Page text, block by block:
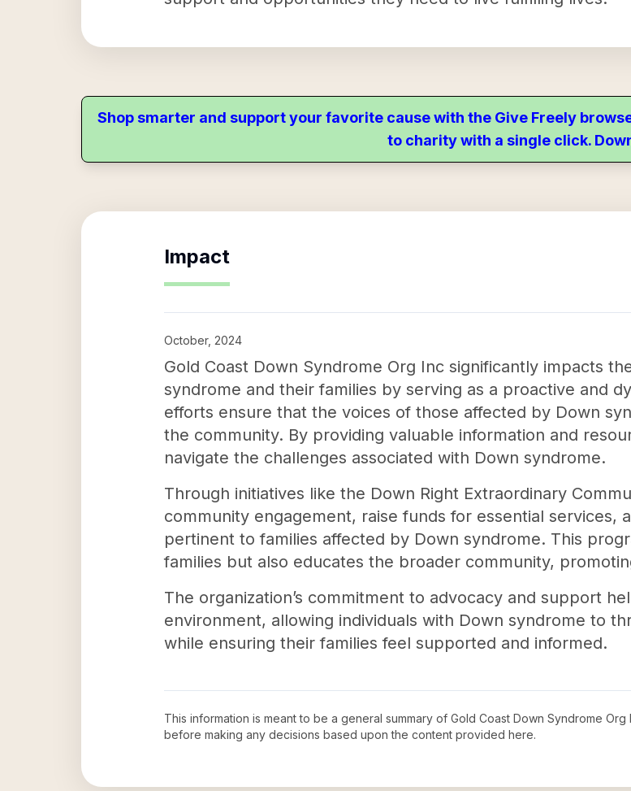
Shop smarter and support your favorite cause with the Give Freely
to charity with a single click.
Impact
October, 2024
Gold Coast Down Syndrome Org Inc significantly impacts
syndrome and their families by serving as a proactive and
efforts ensure that the voices of those affected by Down
the community. By providing valuable information and
navigate the challenges associated with Down syndrome.
Through initiatives like the Down Right Extraordinary
community engagement, raise funds for essential services,
pertinent to families affected by Down syndrome. This
families but also educates the broader community,
The organization’s commitment to advocacy and support
environment, allowing individuals with Down syndrome to
while ensuring their families feel supported and informed.
This information is meant to be a general summary of Gold Coast Down Syndrome Org
before making any decisions based upon the content provided here.